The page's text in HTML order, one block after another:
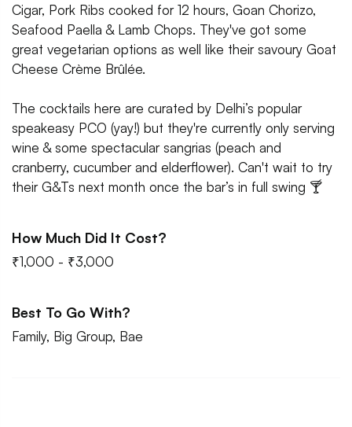
Cigar, Pork Ribs cooked for 12 hours, Goan Chorizo,
Seafood Paella & Lamb Chops. They've got some
great vegetarian options as well like their savoury Goat
Cheese Crème Brûlée.
The cocktails here are curated by Delhi’s popular
speakeasy PCO (yay!) but they're currently only serving
wine & some spectacular sangrias (peach and
cranberry, cucumber and elderflower). Can't wait to try
their G&Ts next month once the bar’s in full swing 🍸
How Much Did It Cost?
₹1,000 - ₹3,000
Best To Go With?
Family, Big Group, Bae